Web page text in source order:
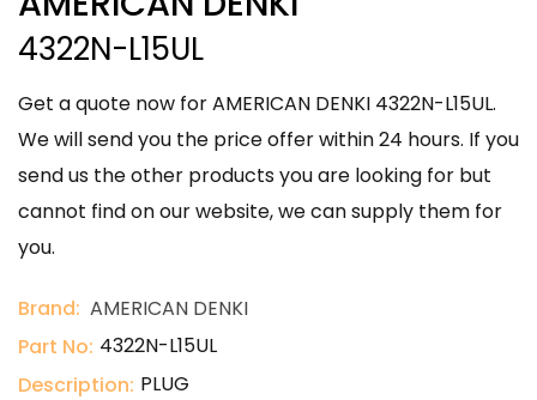
4322N-L15UL
Get a quote now for AMERICAN DENKI 4322N-L15UL.
We will send you the price offer within 24 hours. If you
send us the other products you are looking for but
cannot find on our website, we can supply them for
you.
Brand: AMERICAN DENKI
Part No: 4322N-L15UL
Description: PLUG